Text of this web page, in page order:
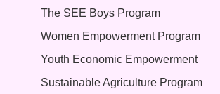
The SEE Boys Program
Women Empowerment Program
Youth Economic Empowerment
Sustainable Agriculture Program